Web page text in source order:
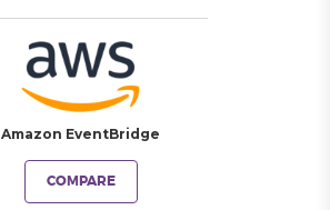
Amazon EventBridge
COMPARE